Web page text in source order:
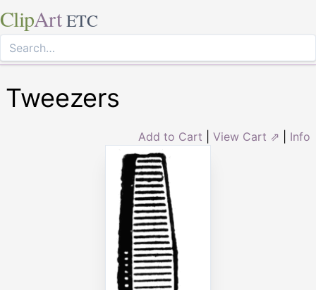
ClipArt ETC
Tweezers
Add to Cart View Cart ⇗ Info